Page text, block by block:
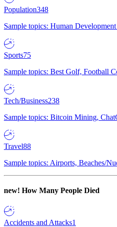
Population348
Sample topics: Human
Sports75
Sample topics: Best Golf, Football
Tech/Business238
Sample topics: Bitcoin Mining,
Travel88
Sample topics: Airports, Beaches/
new! How Many People Died
Accidents and Attacks1